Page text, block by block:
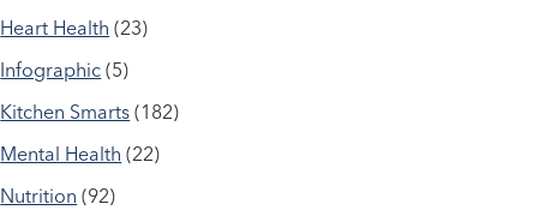
Heart Health (23)
Infographic (5)
Kitchen Smarts (182)
Mental Health (22)
Nutrition (92)